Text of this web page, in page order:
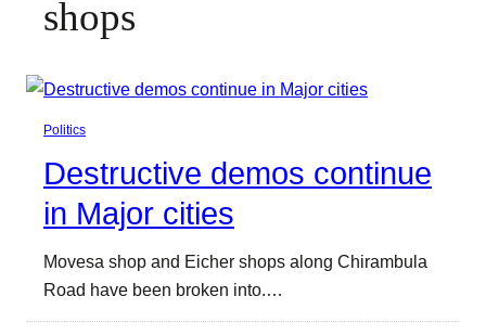
shops
Politics
Destructive demos continue
in Major cities
Movesa shop and Eicher shops along Chirambula
Road have been broken into.…